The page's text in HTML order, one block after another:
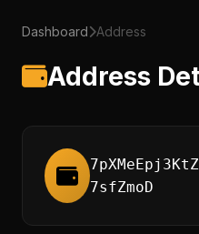
Dashboard Address
Address
7sfZmoD